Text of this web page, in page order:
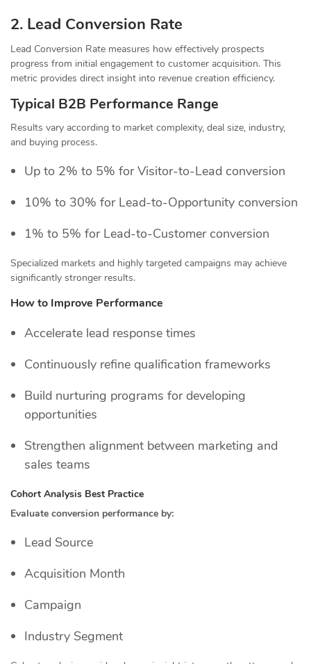
2. Lead Conversion Rate
Lead Conversion Rate measures how effectively prospects
progress from initial engagement to customer acquisition. This
metric provides direct insight into revenue creation efficiency.
Typical B2B Performance Range
Results vary according to market complexity, deal size, industry,
and buying process.
Up to 2% to 5% for Visitor-to-Lead conversion
10% to 30% for Lead-to-Opportunity conversion
1% to 5% for Lead-to-Customer conversion
Specialized markets and highly targeted campaigns may achieve
significantly stronger results.
How to Improve Performance
Accelerate lead response times
Continuously refine qualification frameworks
Build nurturing programs for developing
opportunities
Strengthen alignment between marketing and
sales teams
Cohort Analysis Best Practice
Evaluate conversion performance by:
Lead Source
Acquisition Month
Campaign
Industry Segment